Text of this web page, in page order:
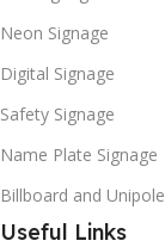
Neon Signage
Digital Signage
Safety Signage
Name Plate Signage
Billboard and Unipole
Useful Links